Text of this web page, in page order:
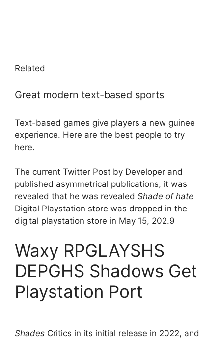
Related
Great modern text-based sports
Text-based games give players a new guinee
experience. Here are the best people to try
here.
The current Twitter Post by Developer and
published asymmetrical publications, it was
revealed that he was revealed Shade of hate
Digital Playstation store was dropped in the
digital playstation store in May 15, 202.9
Waxy RPGLAYSHS
DEPGHS Shadows Get
Playstation Port
Shades Critics in its initial release in 2022, and